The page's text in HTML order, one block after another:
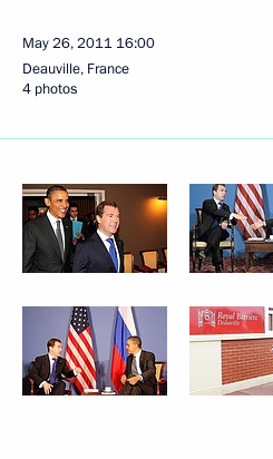
May 26, 2011 16:00
Deauville, France
4 photos